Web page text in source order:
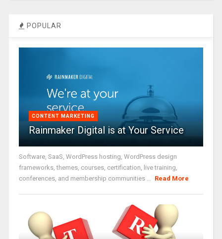
POPULAR
CONTENT MARKETING
Rainmaker Digital is at Your Service
Software, SaaS, WordPress hosting, WordPress design
frameworks, themes, courses, certification, live training,
conferences, and membership communities ... Read More